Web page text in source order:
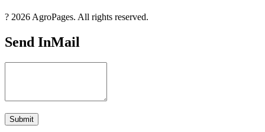
? 2026 AgroPages. All rights reserved.
Send InMail
Submit